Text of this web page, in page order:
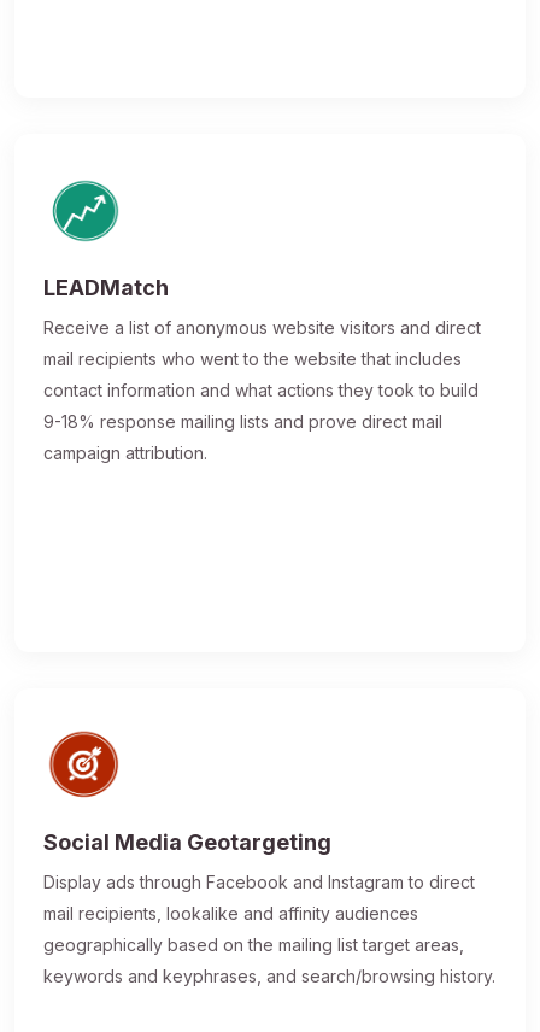
LEADMatch
Receive a list of anonymous website visitors and direct
mail recipients who went to the website that includes
contact information and what actions they took to build
9-18% response mailing lists and prove direct mail
campaign attribution.
Social Media Geotargeting
Display ads through Facebook and Instagram to direct
mail recipients, lookalike and affinity audiences
geographically based on the mailing list target areas,
keywords and keyphrases, and search/browsing history.